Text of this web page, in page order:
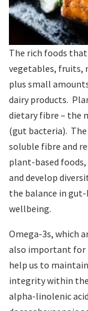
The rich foods
vegetables, fruits,
plus small
dairy products.
dietary fibre – the
(gut bacteria).
soluble fibre and
plant-based
and develop
the balance in
wellbeing.
Omega-3s, which
also important for
help us to
integrity within the
alpha-linolenic